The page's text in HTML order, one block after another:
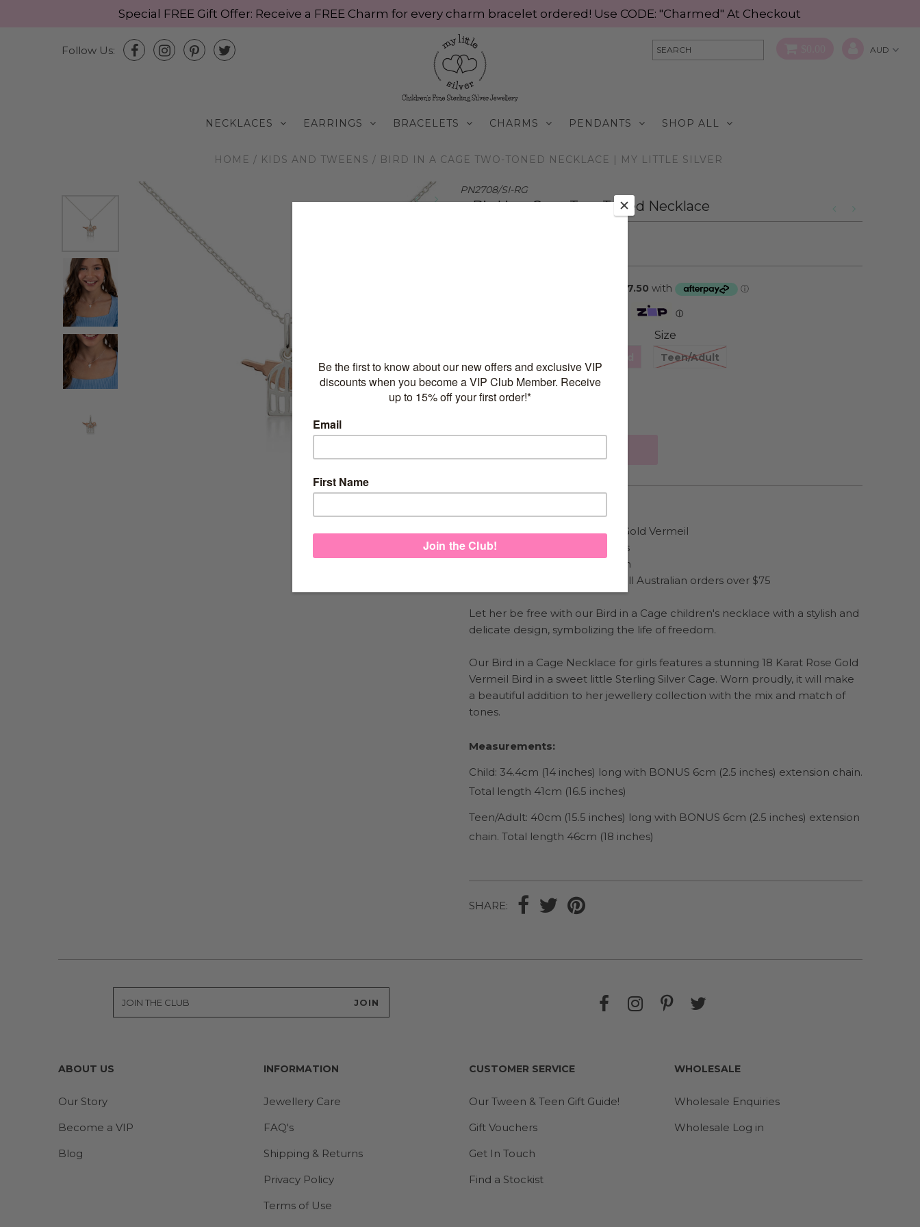
Special FREE Gift Offer: Receive a FREE Charm for every charm bracelet ordered! Use CODE: "Charmed" At Checkout
Follow Us:
NECKLACES EARRINGS BRACELETS CHARMS PENDANTS SHOP ALL
HOME / KIDS AND TWEENS / BIRD IN A CAGE TWO-TONED NECKLACE | MY LITTLE SILVER
PN2708/SI-RG
Bird in a Cage Two-Toned Necklace
ⓘ
Size
Teen/Adult
925 sterling silver
2 microns of 18 Karat Rose Gold Vermeil
Adjustable necklace for girls
Italian-made necklace chain
FREE Express Shipping on all Australian orders over $75
Let her be free with our Bird in a Cage children's necklace with a stylish and
delicate design, symbolizing the life of freedom.
Our Bird in a Cage Necklace for girls features a stunning 18 Karat Rose Gold
Vermeil Bird in a sweet little Sterling Silver Cage. Worn proudly, it will make
a beautiful addition to her jewellery collection with the mix and match of
tones.
Measurements:
Child: 34.4cm (14 inches) long with BONUS 6cm (2.5 inches) extension chain.
Total length 41cm (16.5 inches)
Teen/Adult: 40cm (15.5 inches) long with BONUS 6cm (2.5 inches) extension
chain. Total length 46cm (18 inches)
SHARE:
ABOUT US
Our Story
Become a VIP
Blog
INFORMATION
Jewellery Care
FAQ's
Shipping & Returns
Privacy Policy
Terms of Use
CUSTOMER SERVICE
Our Tween & Teen Gift Guide!
Gift Vouchers
Get In Touch
Find a Stockist
WHOLESALE
Wholesale Enquiries
Wholesale Log in